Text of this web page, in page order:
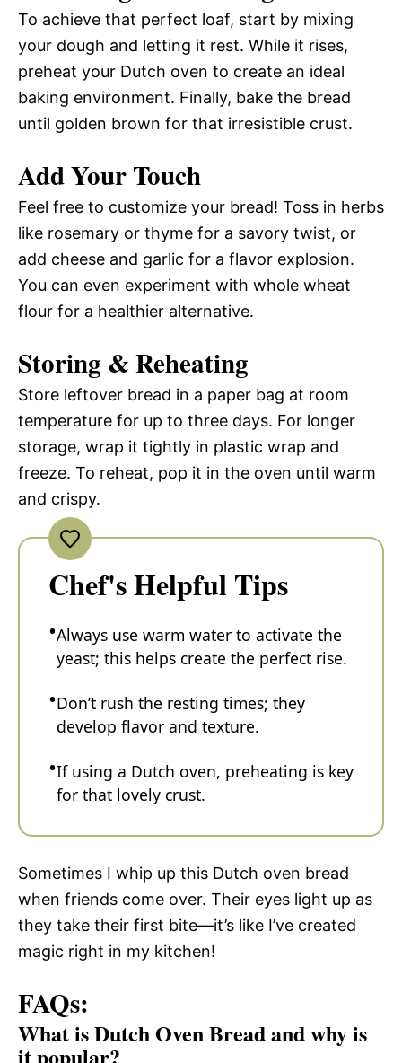
To achieve that perfect loaf, start by mixing
your dough and letting it rest. While it rises,
preheat your Dutch oven to create an ideal
baking environment. Finally, bake the bread
until golden brown for that irresistible crust.
Add Your Touch
Feel free to customize your bread! Toss in herbs
like rosemary or thyme for a savory twist, or
add cheese and garlic for a flavor explosion.
You can even experiment with whole wheat
flour for a healthier alternative.
Storing & Reheating
Store leftover bread in a paper bag at room
temperature for up to three days. For longer
storage, wrap it tightly in plastic wrap and
freeze. To reheat, pop it in the oven until warm
and crispy.
Chef's Helpful Tips
Always use warm water to activate the
yeast; this helps create the perfect rise.
Don’t rush the resting times; they
develop flavor and texture.
If using a Dutch oven, preheating is key
for that lovely crust.
Sometimes I whip up this Dutch oven bread
when friends come over. Their eyes light up as
they take their first bite—it’s like I’ve created
magic right in my kitchen!
FAQs:
What is Dutch Oven Bread and why is
it popular?